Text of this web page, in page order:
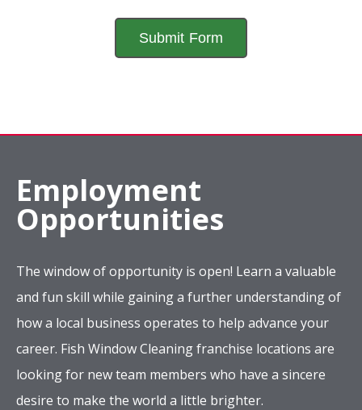
Employment
Opportunities
The window of opportunity is open! Learn a valuable
and fun skill while gaining a further understanding of
how a local business operates to help advance your
career. Fish Window Cleaning franchise locations are
looking for new team members who have a sincere
desire to make the world a little brighter.